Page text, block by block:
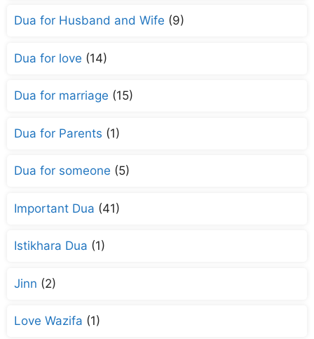
Dua for Husband and Wife (9)
Dua for love (14)
Dua for marriage (15)
Dua for Parents (1)
Dua for someone (5)
Important Dua (41)
Istikhara Dua (1)
Jinn (2)
Love Wazifa (1)